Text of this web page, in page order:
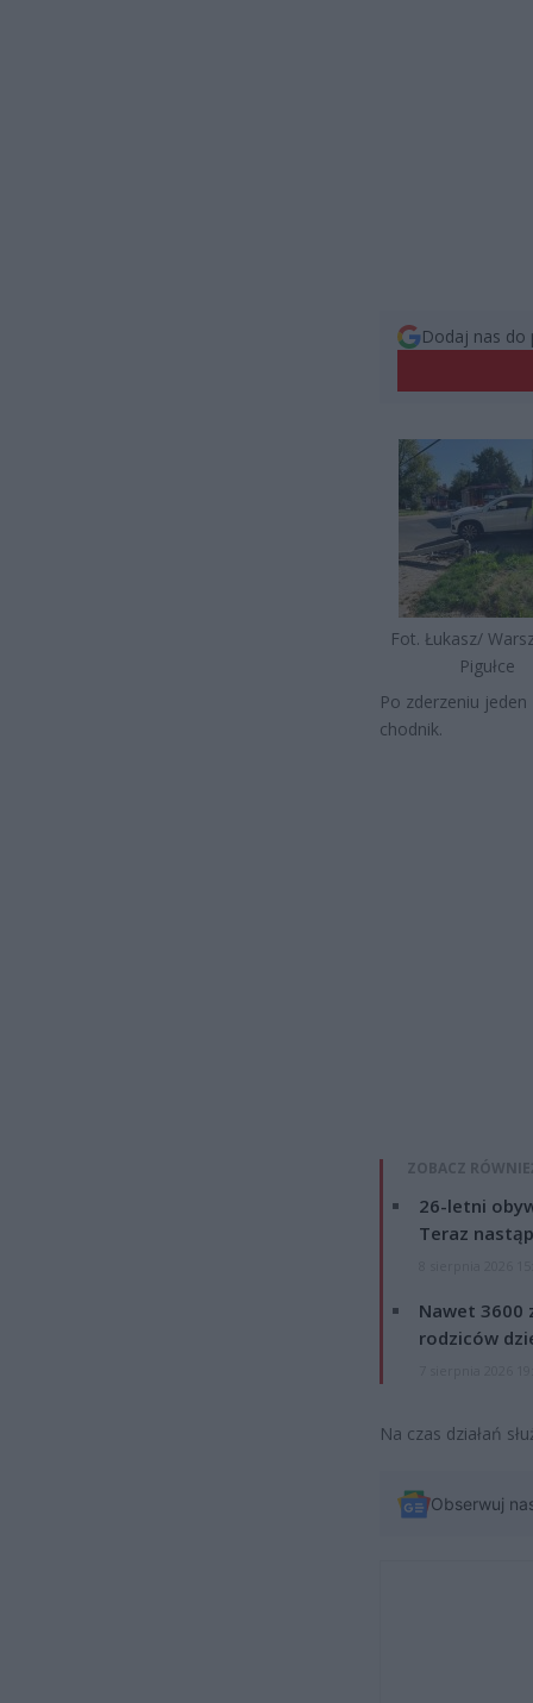
Dodaj nas do
Fot. Łukasz/
Pigułce
Po zderzeniu
chodnik.
ZOBACZ
26-letni
Teraz
Nawet 3600
rodziców
Na czas działań
Obserwuj